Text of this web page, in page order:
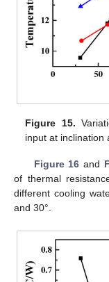
Figure 15.
input at inclination
Figure 16 and
of thermal
different cooling
and 30°.